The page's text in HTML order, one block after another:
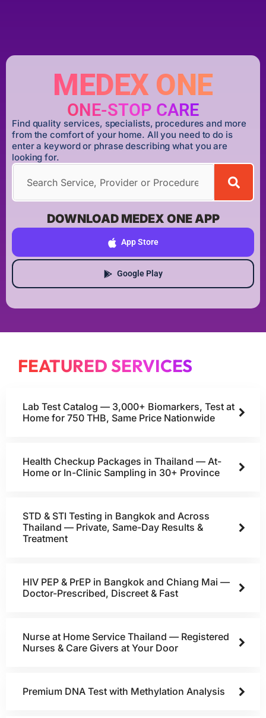
MEDEX ONE
ONE-STOP CARE
Find quality services, specialists, procedures and more
from the comfort of your home. All you need to do is
enter a keyword or phrase describing what you are
looking for.
DOWNLOAD MEDEX ONE APP
App Store
Google Play
FEATURED SERVICES
Lab Test Catalog — 3,000+ Biomarkers, Test at
Home for 750 THB, Same Price Nationwide
Health Checkup Packages in Thailand — At-
Home or In-Clinic Sampling in 30+ Province
STD & STI Testing in Bangkok and Across
Thailand — Private, Same-Day Results &
Treatment
HIV PEP & PrEP in Bangkok and Chiang Mai —
Doctor-Prescribed, Discreet & Fast
Nurse at Home Service Thailand — Registered
Nurses & Care Givers at Your Door
Premium DNA Test with Methylation Analysis